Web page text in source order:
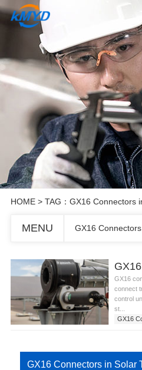
HOME> TAG：GX16 Connectors
MENU GX16
GX16
connect
control
st...
GX16
GX16 Connectors in Solar